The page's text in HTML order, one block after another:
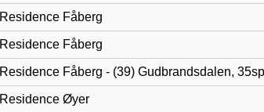
Residence Fåberg
Residence Fåberg
Residence Fåberg - (39) Gudbrandsdalen,
Residence Øyer